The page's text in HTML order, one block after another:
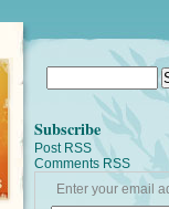
Subscribe
Post RSS
Comments RSS
Enter your email